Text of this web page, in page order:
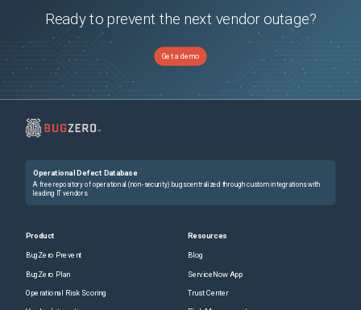
Ready to prevent the next vendor outage?
Get a demo
Operational Defect Database
A free repository of operational (non-security) bugs centralized through custom integrations with
leading IT vendors.
Product
BugZero Prevent
BugZero Plan
Operational Risk Scoring
Resources
Blog
ServiceNow App
Trust Center